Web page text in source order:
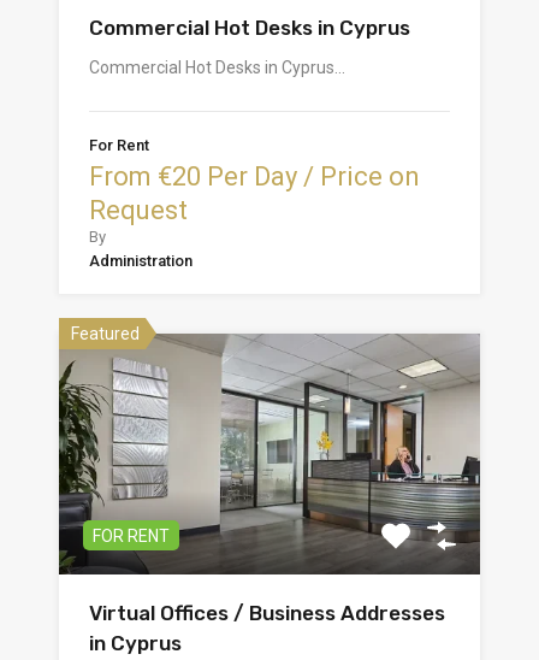
Commercial Hot Desks in Cyprus
Commercial Hot Desks in Cyprus…
For Rent
From €20 Per Day / Price on
Request
By
Administration
Featured
FOR RENT
Virtual Offices / Business Addresses
in Cyprus